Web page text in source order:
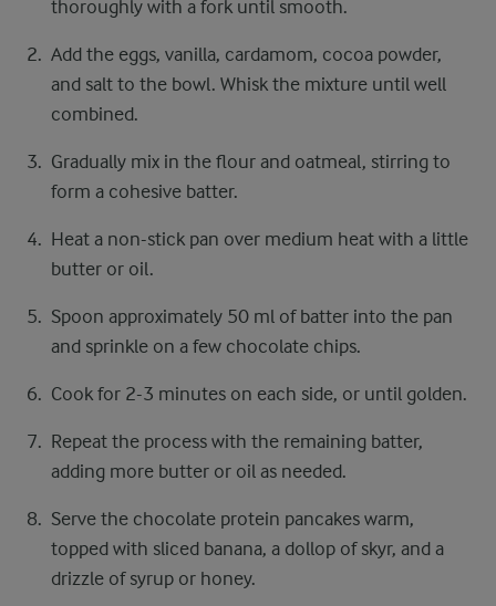
thoroughly with a fork until smooth.
Add the eggs, vanilla, cardamom, cocoa powder,
and salt to the bowl. Whisk the mixture until well
combined.
Gradually mix in the flour and oatmeal, stirring to
form a cohesive batter.
Heat a non-stick pan over medium heat with a little
butter or oil.
Spoon approximately 50 ml of batter into the pan
and sprinkle on a few chocolate chips.
Cook for 2-3 minutes on each side, or until golden.
Repeat the process with the remaining batter,
adding more butter or oil as needed.
Serve the chocolate protein pancakes warm,
topped with sliced banana, a dollop of skyr, and a
drizzle of syrup or honey.